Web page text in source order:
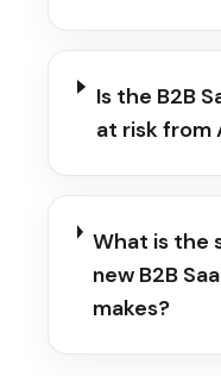
Is the B2B
at risk from
What is the
new B2B
makes?